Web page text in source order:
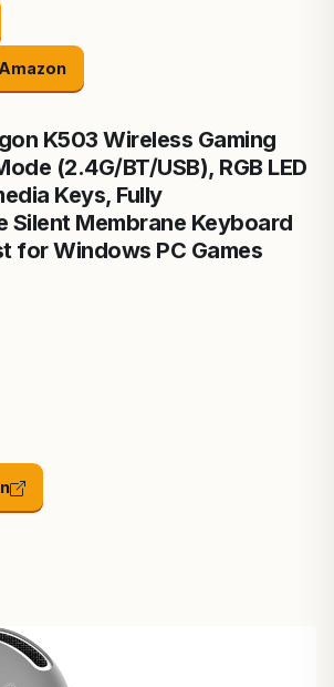
K503 Wireless Gaming
(2.4G/BT/USB), RGB LED
Keys, Fully
Silent Membrane Keyboard
for Windows PC Games